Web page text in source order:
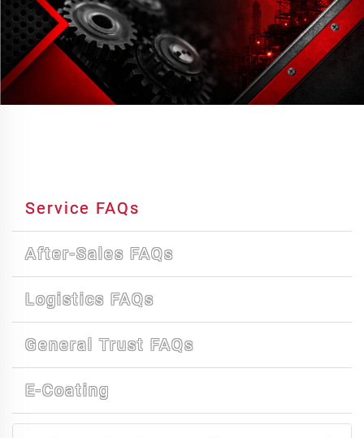
Service FAQs
After-Sales FAQs
Logistics FAQs
General Trust FAQs
E-Coating